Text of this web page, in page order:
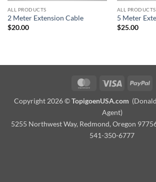
ALL PRODUCTS
2 Meter Extension Cable
$20.00
ALL PRODUCTS
5 Meter
$25.00
MasterCardVisa
Copyright 2026 ©TopigoenUSA.com
Agent)
5255 Northwest Way, Redmond, Oregon
541-350-6777